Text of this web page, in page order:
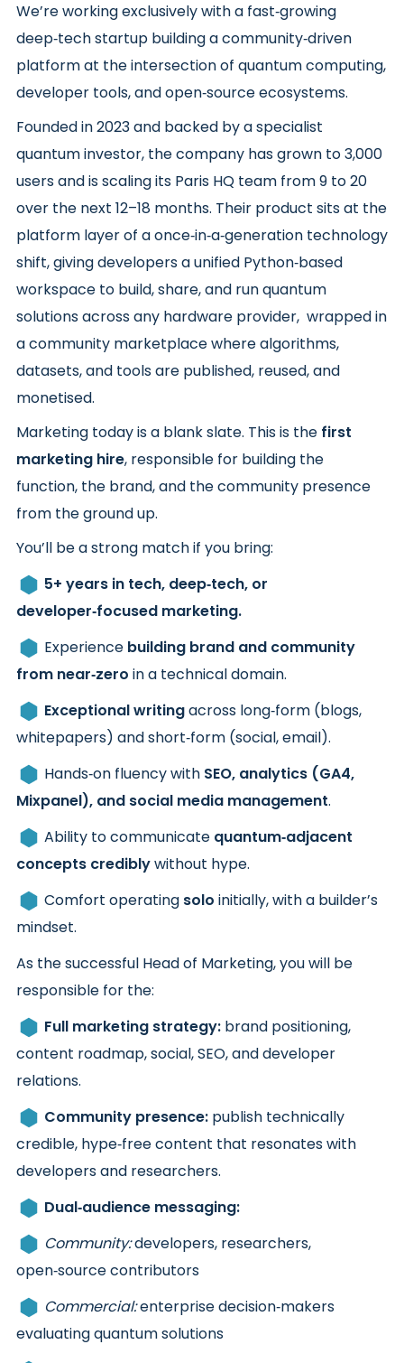
We’re working exclusively with a fast‑growing
deep‑tech startup building a community‑driven
platform at the intersection of quantum computing,
developer tools, and open‑source ecosystems.
Founded in 2023 and backed by a specialist
quantum investor, the company has grown to 3,000
users and is scaling its Paris HQ team from 9 to 20
over the next 12–18 months. Their product sits at the
platform layer of a once‑in‑a‑generation technology
shift, giving developers a unified Python‑based
workspace to build, share, and run quantum
solutions across any hardware provider, wrapped in
a community marketplace where algorithms,
datasets, and tools are published, reused, and
monetised.
Marketing today is a blank slate. This is the first
marketing hire, responsible for building the
function, the brand, and the community presence
from the ground up.
You’ll be a strong match if you bring:
5+ years in tech, deep‑tech, or
developer‑focused marketing.
Experience building brand and community
from near‑zero in a technical domain.
Exceptional writingacross long‑form (blogs,
whitepapers) and short‑form (social, email).
Hands‑on fluency with SEO, analytics (GA4,
Mixpanel), and social media management.
Ability to communicate quantum‑adjacent
concepts crediblywithout hype.
Comfort operating solo initially, with a builder’s
mindset.
As the successful Head of Marketing, you will be
responsible for the:
Full marketing strategy: brand positioning,
content roadmap, social, SEO, and developer
relations.
Community presence: publish technically
credible, hype‑free content that resonates with
developers and researchers.
Dual‑audience messaging:
Community:developers, researchers,
open‑source contributors
Commercial:enterprise decision‑makers
evaluating quantum solutions